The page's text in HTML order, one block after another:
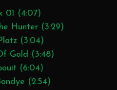
01 (4:07)
Hunter (3:29)
(3:04)
Gold (3:48)
(6:04)
(2:54)